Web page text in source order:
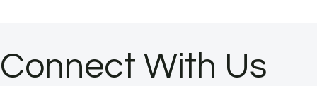
Connect With Us